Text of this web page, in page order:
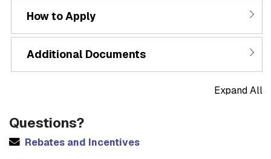
How to Apply
Additional Documents
Expand All
Questions?
Rebates and Incentives